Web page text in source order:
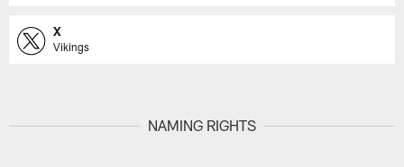
X
Vikings
NAMING RIGHTS